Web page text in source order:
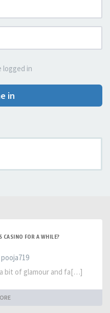
logged in
in
CASINO FOR A WHILE?
bit of glamour and fa[…]